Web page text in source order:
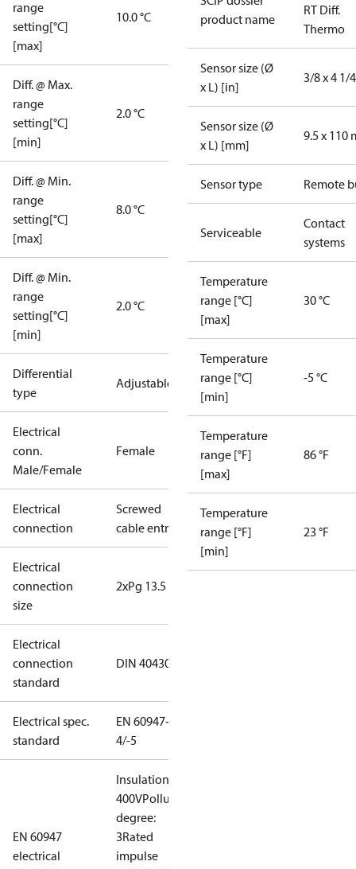
range
setting[°C]
[max]
10.0 °C
Diff. @ Max.
range
setting[°C]
[min]
2.0 °C
Diff. @ Min.
range
setting[°C]
[max]
8.0 °C
Diff. @ Min.
range
setting[°C]
[min]
2.0 °C
Differential
type
Adjustable
Electrical
conn.
Male/Female
Female
Electrical
connection
Screwed
cable entry
Electrical
connection
size
2xPg 13.5
Electrical
connection
standard
DIN 40430
Electrical spec.
standard
EN 60947-
4/-5
EN 60947
electrical
Insulation:
400VPollution
degree:
3Rated
impulse
product name
RT Diff.
Thermo
Sensor size (Ø
x L) [in]
3/8 x 4 1/
Sensor size (Ø
x L) [mm]
9.5 x 110
Sensor type Remote
Serviceable
Contact
systems
Temperature
range [°C]
[max]
30 °C
Temperature
range [°C]
[min]
-5 °C
Temperature
range [°F]
[max]
86 °F
Temperature
range [°F]
[min]
23 °F